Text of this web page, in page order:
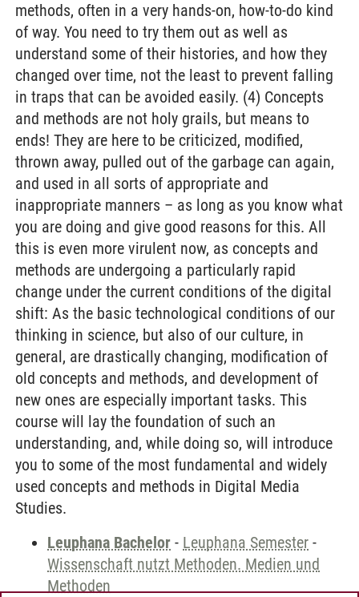
methods, often in a very hands-on, how-to-do kind
of way. You need to try them out as well as
understand some of their histories, and how they
changed over time, not the least to prevent falling
in traps that can be avoided easily. (4) Concepts
and methods are not holy grails, but means to
ends! They are here to be criticized, modified,
thrown away, pulled out of the garbage can again,
and used in all sorts of appropriate and
inappropriate manners – as long as you know what
you are doing and give good reasons for this. All
this is even more virulent now, as concepts and
methods are undergoing a particularly rapid
change under the current conditions of the digital
shift: As the basic technological conditions of our
thinking in science, but also of our culture, in
general, are drastically changing, modification of
old concepts and methods, and development of
new ones are especially important tasks. This
course will lay the foundation of such an
understanding, and, while doing so, will introduce
you to some of the most fundamental and widely
used concepts and methods in Digital Media
Studies.
Leuphana Bachelor - Leuphana Semester -
Wissenschaft nutzt Methoden. Medien und
Methoden